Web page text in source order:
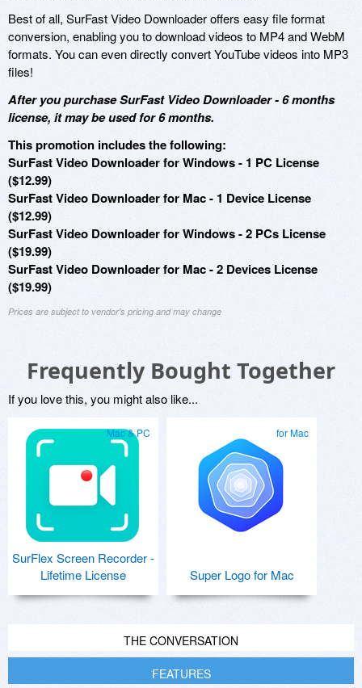
Best of all, SurFast Video Downloader offers easy file format
conversion, enabling you to download videos to MP4 and WebM
formats. You can even directly convert YouTube videos into MP3
files!
After you purchase SurFast Video Downloader - 6 months
license, it may be used for 6 months.
This promotion includes the following:
SurFast Video Downloader for Windows - 1 PC License
($12.99)
SurFast Video Downloader for Mac - 1 Device License
($12.99)
SurFast Video Downloader for Windows - 2 PCs License
($19.99)
SurFast Video Downloader for Mac - 2 Devices License
($19.99)
Prices are subject to vendor's pricing and may change
Frequently Bought Together
If you love this, you might also like...
Mac & PC
SurFlex Screen Recorder -
Lifetime License
for Mac
Super Logo for Mac
THE CONVERSATION
FEATURES